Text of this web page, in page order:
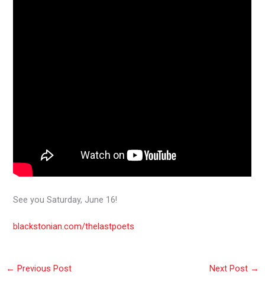
See you Saturday, June 16!
blackstonian.com/thelastpoets
← Previous Post Next Post →